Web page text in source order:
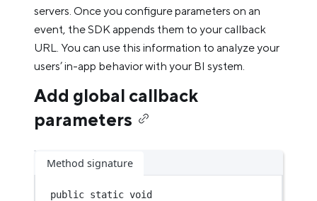
servers. Once you configure parameters on an
event, the SDK appends them to your callback
URL. You can use this information to analyze your
users’ in-app behavior with your BI system.
Add global callback
parameters
Method signature
public static void